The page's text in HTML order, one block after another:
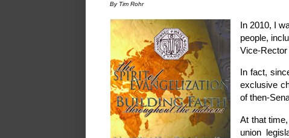
By Tim Rohr
In 2010, I
people,
Vice-
In fact,
exclusive
of then-
At that
union